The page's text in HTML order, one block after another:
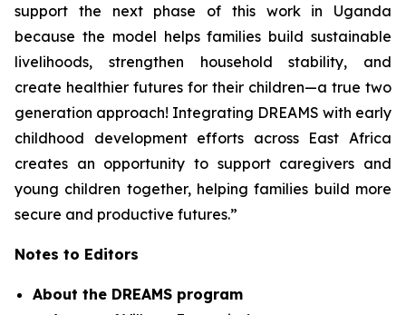
support the next phase of this work in Uganda
because the model helps families build sustainable
livelihoods, strengthen household stability, and
create healthier futures for their children—a true two
generation approach! Integrating DREAMS with early
childhood development efforts across East Africa
creates an opportunity to support caregivers and
young children together, helping families build more
secure and productive futures.”
Notes to Editors
About the DREAMS program